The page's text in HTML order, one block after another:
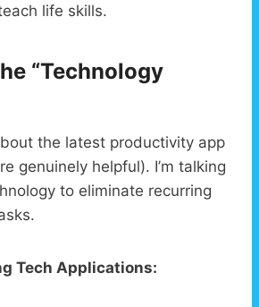
life skills.
“Technology
the latest productivity app
genuinely helpful). I’m talking
to eliminate recurring
Tech Applications: